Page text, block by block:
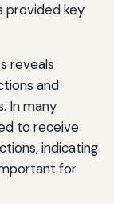
provided key
reveals
and
In many
to receive
indicating
for